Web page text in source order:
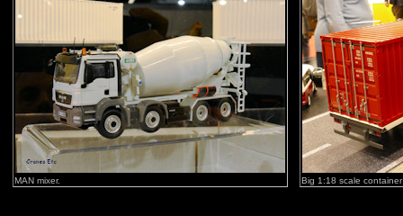
MAN mixer. Big 1:18 scale